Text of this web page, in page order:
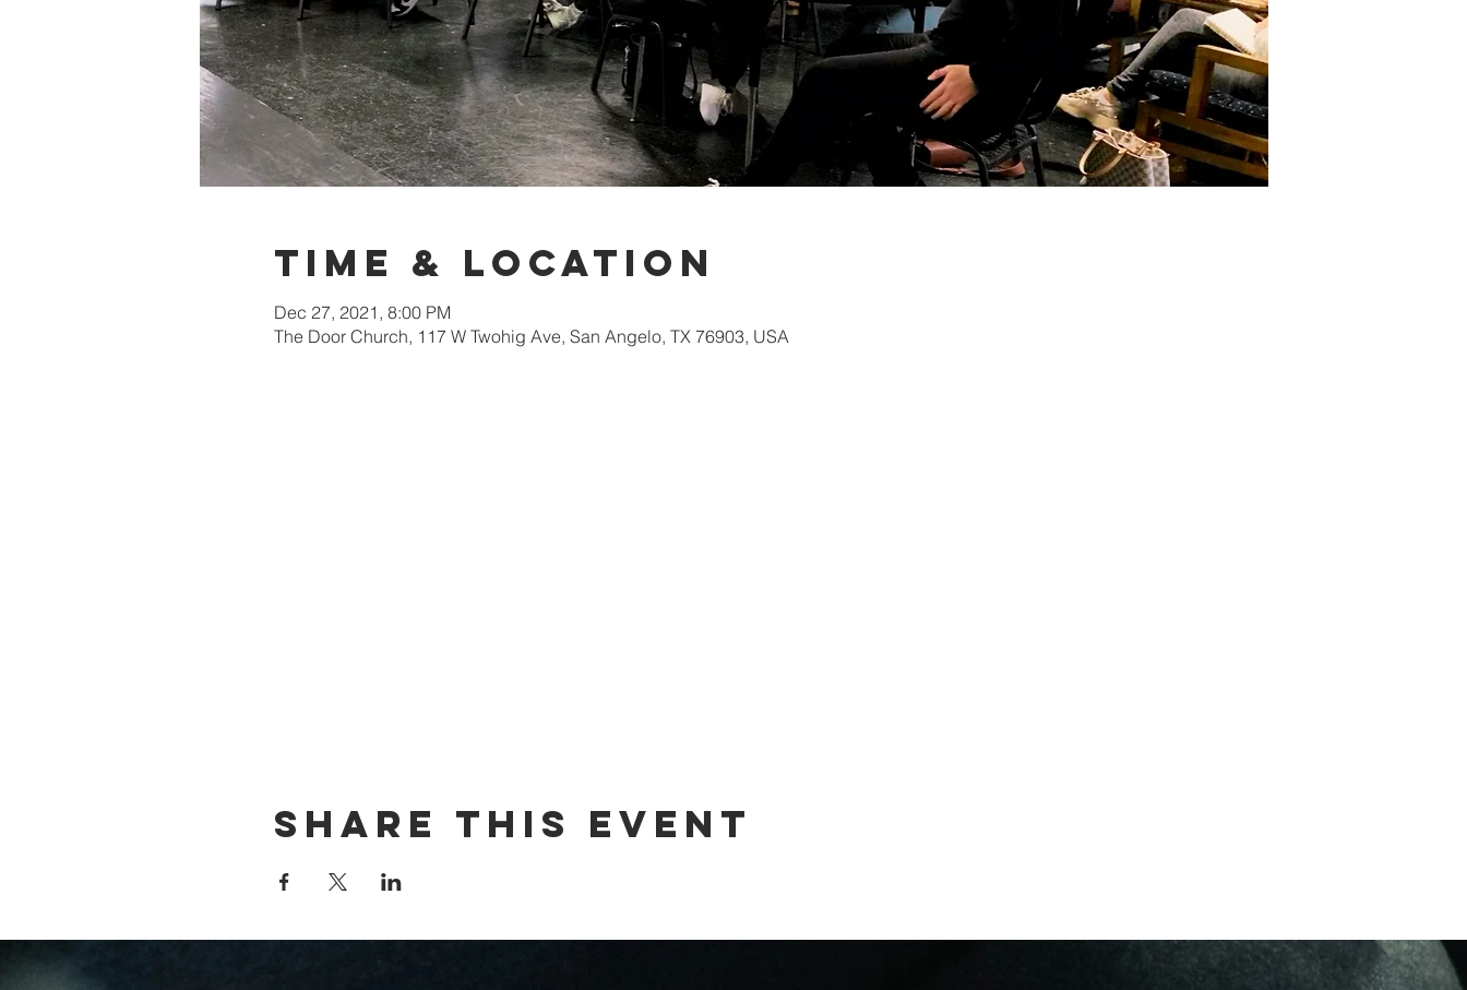
Time & Location
Dec 27, 2021, 8:00 PM
The Door Church, 117 W Twohig Ave, San Angelo, TX 76903, USA
Share this event